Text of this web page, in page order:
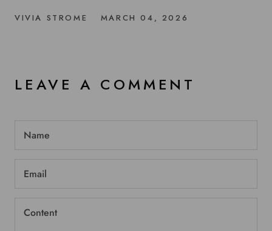
VIVIA STROME MARCH 04, 2026
LEAVE A COMMENT